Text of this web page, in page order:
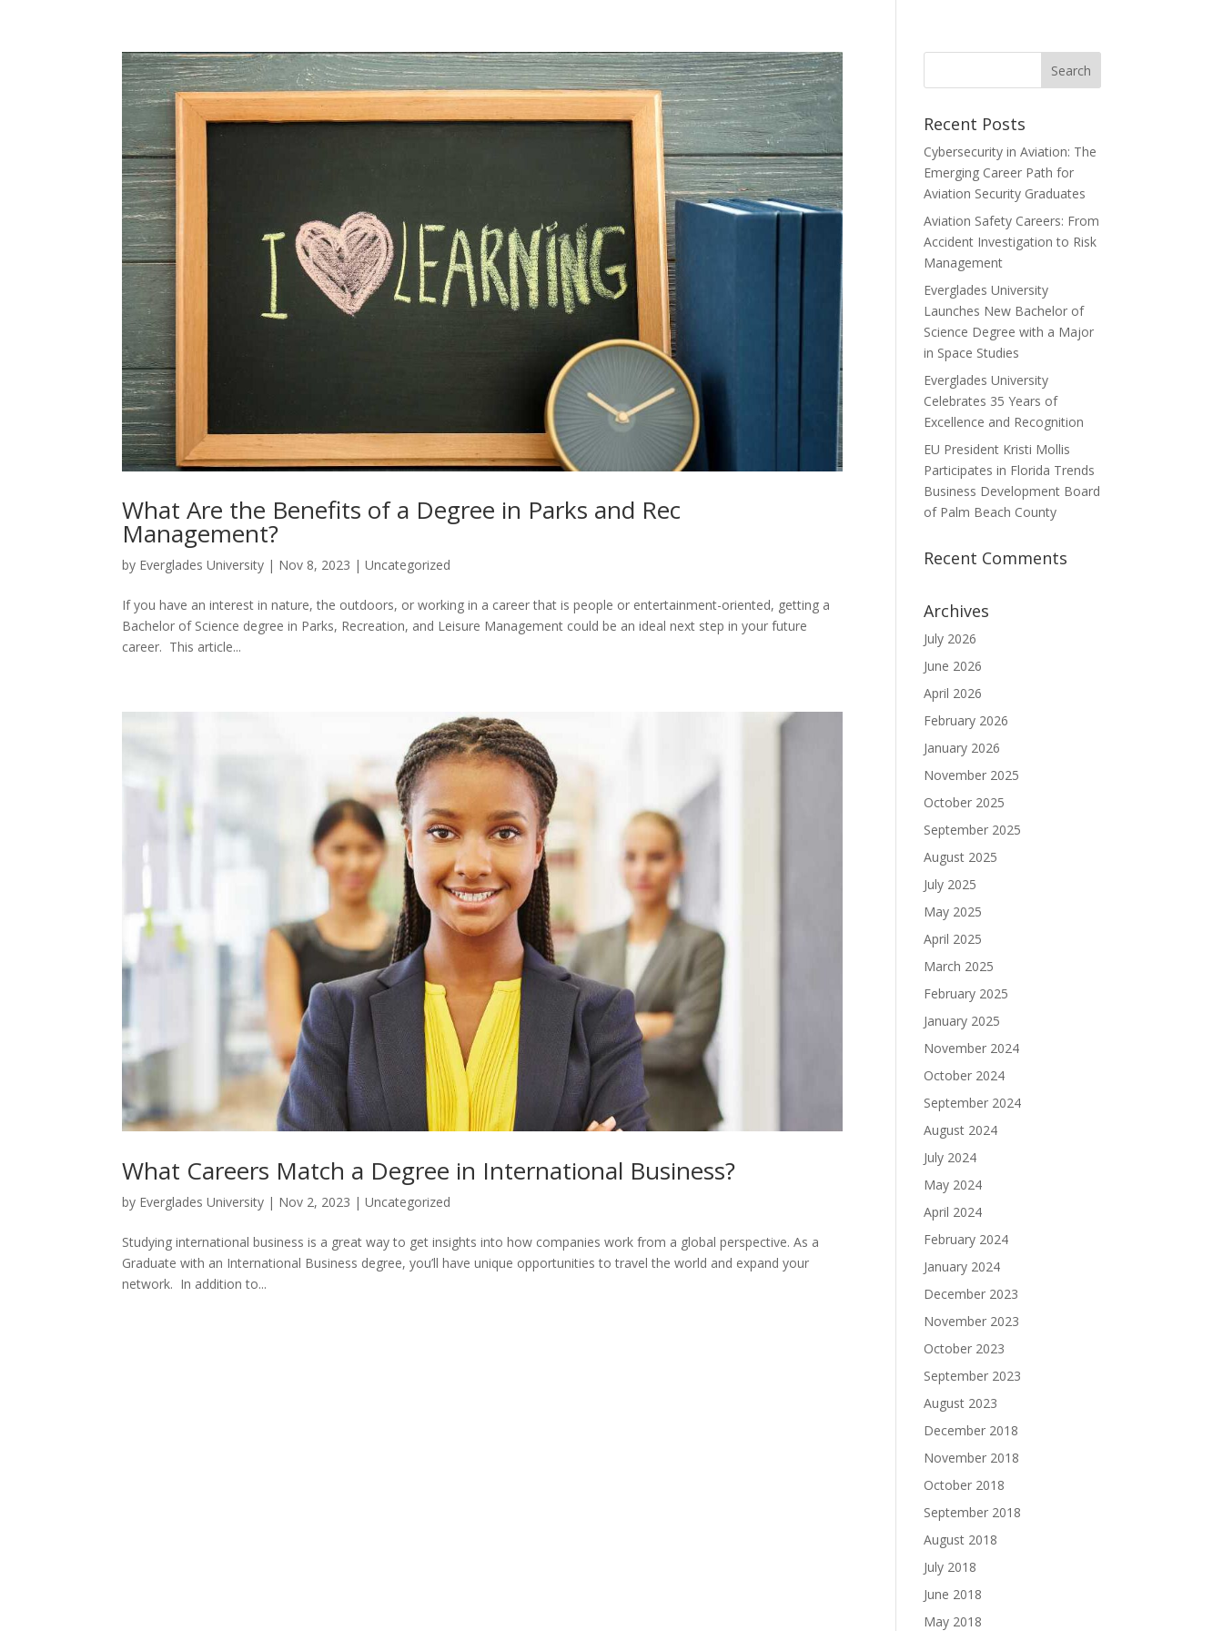
What Are the Benefits of a Degree in Parks and Rec
Management?
by Everglades University | Nov 8, 2023 |Uncategorized
If you have an interest in nature, the outdoors, or working in a career that is people or entertainment-oriented, getting a
Bachelor of Science degree in Parks, Recreation, and Leisure Management could be an ideal next step in your future
career. This article...
What Careers Match a Degree in International Business?
by Everglades University | Nov 2, 2023 |Uncategorized
Studying international business is a great way to get insights into how companies work from a global perspective. As a
Graduate with an International Business degree, you’ll have unique opportunities to travel the world and expand your
network. In addition to...
Recent Posts
Cybersecurity in Aviation: The
Emerging Career Path for
Aviation Security Graduates
Aviation Safety Careers: From
Accident Investigation to Risk
Management
Everglades University
Launches New Bachelor of
Science Degree with a Major
in Space Studies
Everglades University
Celebrates 35 Years of
Excellence and Recognition
EU President Kristi Mollis
Participates in Florida Trends
Business Development Board
of Palm Beach County
Recent Comments
Archives
July 2026
June 2026
April 2026
February 2026
January 2026
November 2025
October 2025
September 2025
August 2025
July 2025
May 2025
April 2025
March 2025
February 2025
January 2025
November 2024
October 2024
September 2024
August 2024
July 2024
May 2024
April 2024
February 2024
January 2024
December 2023
November 2023
October 2023
September 2023
August 2023
December 2018
November 2018
October 2018
September 2018
August 2018
July 2018
June 2018
May 2018